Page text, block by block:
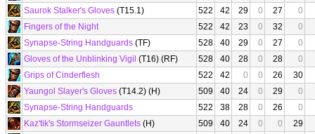
Saurok Stalker's Gloves (T15.1) 522 42 29 0 27
0
Fingers of the Night
522 42 23 0 32
0
Synapse-String Handguards (TF) 528 40 29 0 27
0
Gloves of the Unblinking Vigil (T16) (RF) 528 40 28 0 28
0
Grips of Cinderflesh
522 42 0 0 26
30
Yaungol Slayer's Gloves (T14.2) (H) 509 40 24 0 29
0
Synapse-String Handguards
522 38 28 0 26
0
Kaz'tik's Stormseizer Gauntlets (H) 509 40 24 0 0
29